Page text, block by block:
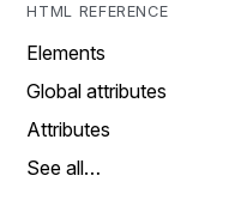
HTML REFERENCE
Elements
Global attributes
Attributes
See all…